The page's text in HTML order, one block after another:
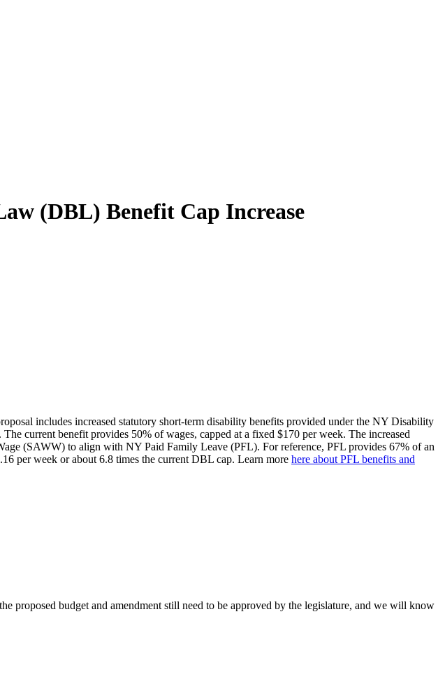
(DBL) Benefit Cap Increase
includes increased statutory short-term disability benefits provided under the NY Disability
current benefit provides 50% of wages, capped at a fixed $170 per week. The increased
(SAWW) to align with NY Paid Family Leave (PFL). For reference, PFL provides 67% of an
per week or about 6.8 times the current DBL cap. Learn more here about PFL benefits and
budget and amendment still need to be approved by the legislature, and we will know